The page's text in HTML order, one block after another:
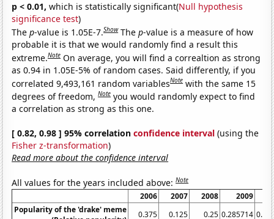
p < 0.01, which is statistically significant(Null hypothesis
significance test)
Thep-value is 1.05E-7.Show Thep-value is a measure of how
probable it is that we would randomly find a result this
extreme.Note On average, you will find a correaltion as strong
as 0.94 in 1.05E-5% of random cases. Said differently, if you
correlated 9,493,161 random variablesNote with the same 15
degrees of freedom,Note you would randomly expect to find
a correlation as strong as this one.
[ 0.82, 0.98 ] 95% correlationconfidence interval (using the
Fisher z-transformation)
Read more about the confidence interval
All values for the years included above:Note
2006 2007 2008 2009
Popularity of the 'drake' meme
0.375 0.125 0.25 0.285714